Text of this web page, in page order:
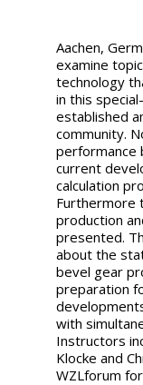
Aachen,
examine
technology
in this
established
community.
performance
current
calculation
Furthermore
production
presented.
about the
bevel gear
preparation
with
Instructors
Klocke and
WZLforum